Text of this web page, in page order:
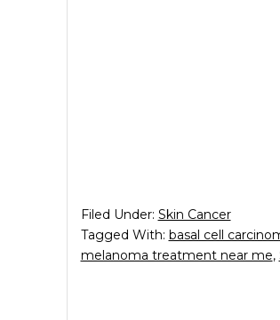
Filed Under: Skin Cancer
Tagged With: basal cell
melanoma treatment near me,